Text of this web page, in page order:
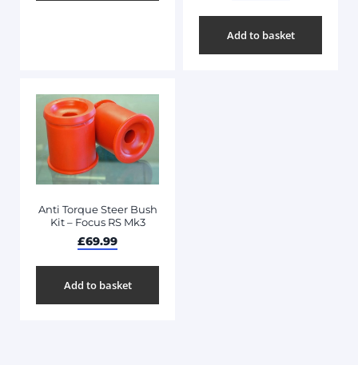
Add to basket
Anti Torque Steer Bush
Kit – Focus RS Mk3
£69.99
Add to basket